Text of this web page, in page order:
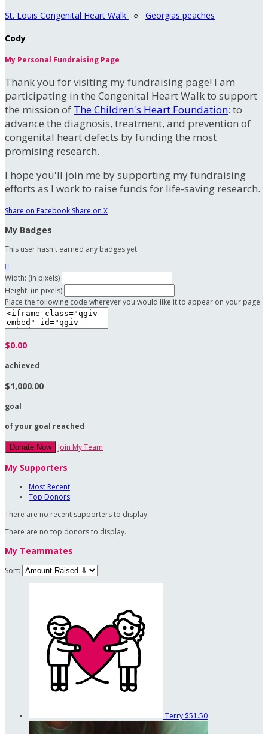
St. Louis Congenital Heart Walk ○ Georgias peaches
Cody
My Personal Fundraising Page
Thank you for visiting my fundraising page! I am
participating in the Congenital Heart Walk to support
the mission of The Children's Heart Foundation: to
advance the diagnosis, treatment, and prevention of
congenital heart defects by funding the most
promising research.
I hope you'll join me by supporting my fundraising
efforts as I work to raise funds for life-saving research.
Share on Facebook Share on X
My Badges
This user hasn't earned any badges yet.

Width: (in pixels)
Height: (in pixels)
Place the following code wherever you would like it to appear on your page:
$0.00
achieved
$1,000.00
goal
of your goal reached
Donate Now Join My Team
My Supporters
Most Recent
Top Donors
There are no recent supporters to display.
There are no top donors to display.
My Teammates
Sort:
Terry $51.50